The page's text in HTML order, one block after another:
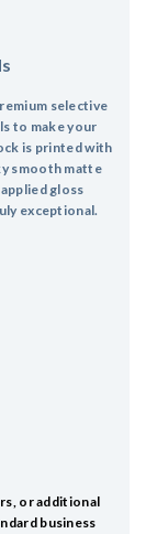
selective
to make your
is printed with
smooth matte
gloss
exceptional.
or additional
business